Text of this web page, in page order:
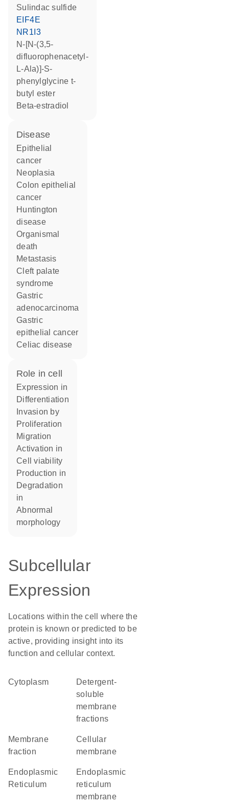
sulindac sulfide
EIF4E
NR1I3
N-[N-(3,5-
difluorophenacetyl-
L-Ala)]-S-
phenylglycine t-
butyl ester
beta-estradiol
disease
epithelial
cancer
neoplasia
colon epithelial
cancer
Huntington
disease
organismal
death
metastasis
cleft palate
syndrome
gastric
adenocarcinoma
gastric
epithelial cancer
celiac disease
role in cell
expression in
differentiation
invasion by
proliferation
migration
activation in
cell viability
production in
degradation
in
abnormal
morphology
Subcellular
Expression
Locations within the cell where the
protein is known or predicted to be
active, providing insight into its
function and cellular context.
Cytoplasm
detergent-
soluble
membrane
fractions
membrane
fraction
cellular
membrane
Endoplasmic
Reticulum
endoplasmic
reticulum
membrane